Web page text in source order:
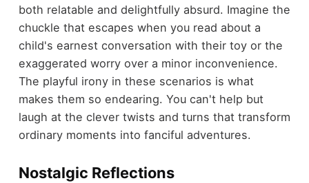
both relatable and delightfully absurd. Imagine the
chuckle that escapes when you read about a
child's earnest conversation with their toy or the
exaggerated worry over a minor inconvenience.
The playful irony in these scenarios is what
makes them so endearing. You can't help but
laugh at the clever twists and turns that transform
ordinary moments into fanciful adventures.
Nostalgic Reflections